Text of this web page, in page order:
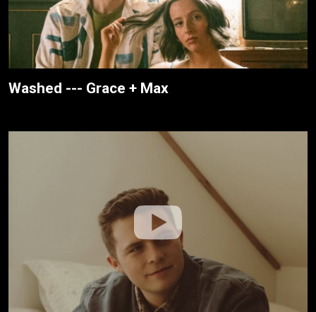
Washed --- Grace + Max